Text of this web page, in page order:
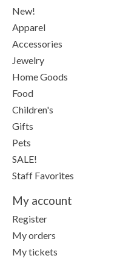
New!
Apparel
Accessories
Jewelry
Home Goods
Food
Children's
Gifts
Pets
SALE!
Staff Favorites
My account
Register
My orders
My tickets